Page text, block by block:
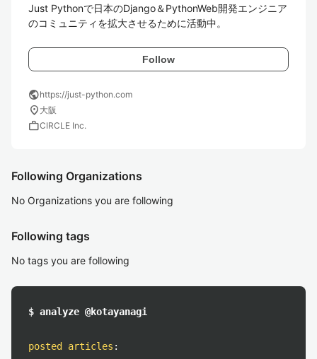
Just Pythonで日本のDjango＆PythonWeb開発エンジニア
のコミュニティを拡大させるために活動中。
Follow
publichttps://just-python.com
location_on 大阪
workCIRCLE Inc.
Following Organizations
No Organizations you are following
Following tags
No tags you are following
$ analyze @kotayanagi
posted articles :